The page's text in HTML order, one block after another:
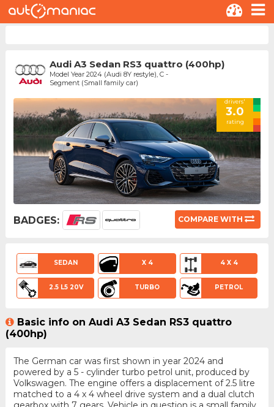
Audi A3 Sedan RS3 quattro (400hp)
Model Year 2024 (Audi 8Y restyle), C -
Segment (Small family car)
drivers'
3.0
rating
BADGES: COMPARE WITH
SEDAN X 4 4 X 4
2.5 L5 20V TURBO PETROL
Basic info on Audi A3 Sedan RS3 quattro
(400hp)
The German car was first shown in year 2024 and
powered by a 5 - cylinder turbo petrol unit, produced by
Volkswagen. The engine offers a displacement of 2.5 litre
matched to a 4 x 4 wheel drive system and a dual clutch